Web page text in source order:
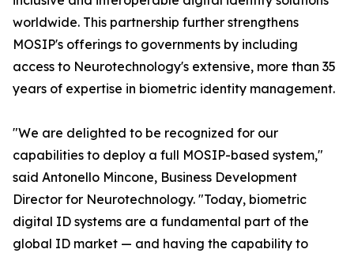
worldwide. This partnership further strengthens
MOSIP's offerings to governments by including
access to Neurotechnology's extensive, more than 35
years of expertise in biometric identity management.
"We are delighted to be recognized for our
capabilities to deploy a full MOSIP-based system,"
said Antonello Mincone, Business Development
Director for Neurotechnology. "Today, biometric
digital ID systems are a fundamental part of the
global ID market — and having the capability to